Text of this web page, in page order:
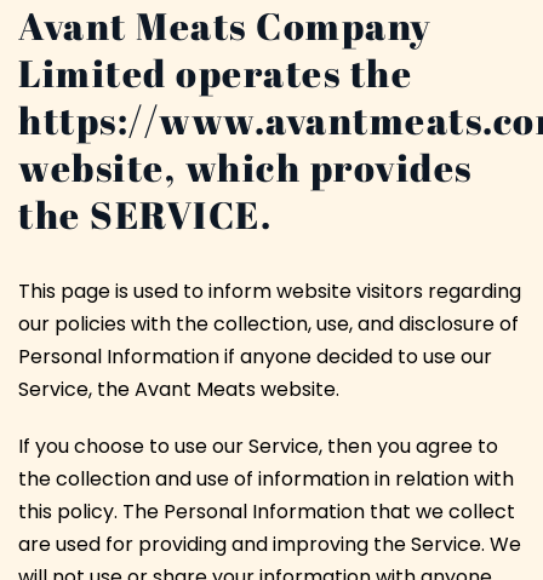
Avant Meats Company
Limited operates the
https://
website, which provides
the SERVICE.
This page is used to inform website visitors regarding
our policies with the collection, use, and disclosure of
Personal Information if anyone decided to use our
Service, the Avant Meats website.
If you choose to use our Service, then you agree to
the collection and use of information in relation with
this policy. The Personal Information that we collect
are used for providing and improving the Service. We